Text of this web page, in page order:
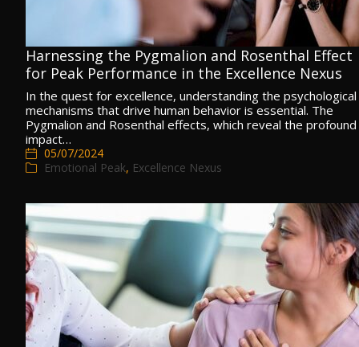
Harnessing the Pygmalion and Rosenthal Effect
for Peak Performance in the Excellence Nexus
In the quest for excellence, understanding the psychological
mechanisms that drive human behavior is essential. The
Pygmalion and Rosenthal effects, which reveal the profound
impact…
05/07/2024
Emotional Peak, Excellence Nexus